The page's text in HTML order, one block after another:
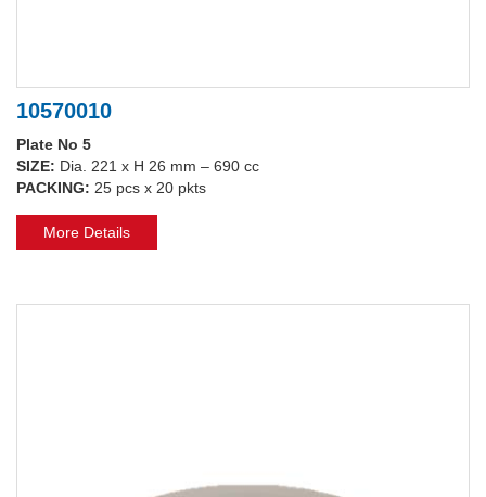
10570010
Plate No 5
SIZE: Dia. 221 x H 26 mm – 690 cc
PACKING: 25 pcs x 20 pkts
More Details